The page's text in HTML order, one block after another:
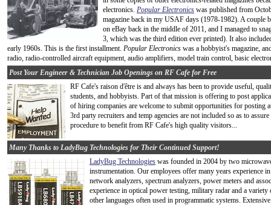
electronics. Popular Electronics was published from
magazine back in my USAF days (1978-1982). A couple
on eBay back in the middle of 2011, and I managed to
3, which was the third edition ever printed). It also
early 1960s. This is the first installment. Popular Electronics was a hobbyist's magazine,
radio, radio-controlled aircraft equipment, audio amplifiers, model train control, basic
Post Your Engineer & Technician Job Openings on RF Cafe for Free
RF Cafe's raison d'être is and always has been to provide useful,
students, and hobbyists. Part of that mission is offering to post
of hiring companies are welcome to submit opportunities for posting
3rd party recruiters and temp agencies are not included so as to
procedure to benefit from RF Cafe's high quality visitors...
Many Thanks to LadyBug Technologies for Their Continued Support!
LadyBug Technologies was founded in 2004 by two
instrumentation. Our employees offer many years experience
network analyzers, spectrum analyzers, power meters and
experience in optical power testing, military radar and a
other languages often used in programmatic systems.